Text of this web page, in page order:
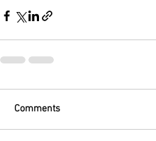
Comments